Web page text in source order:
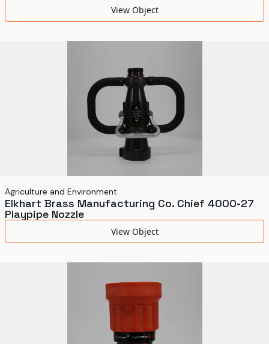
View Object
Agriculture and Environment
Elkhart Brass Manufacturing Co. Chief 4000-27
Playpipe Nozzle
View Object